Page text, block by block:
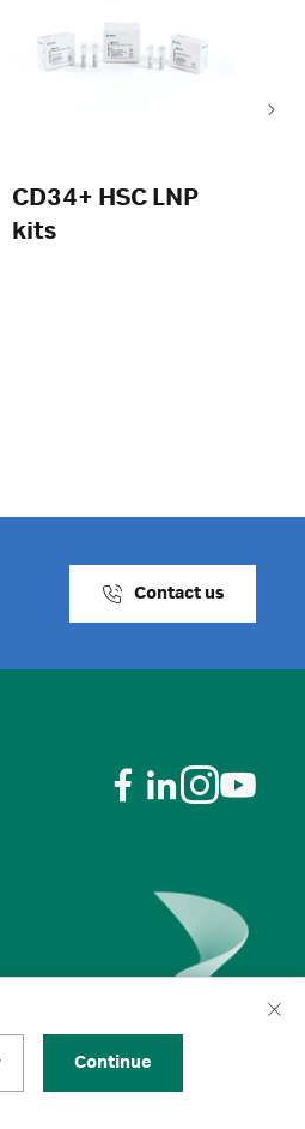
Continue
CD34+ HSC LNP
kits
Contact us